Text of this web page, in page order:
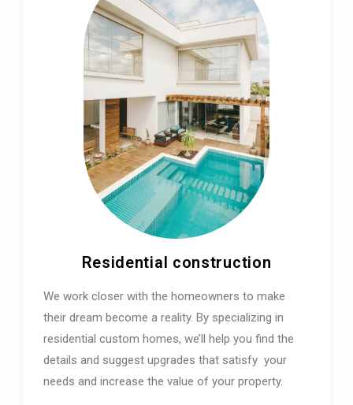
Residential construction
We work closer with the homeowners to make
their dream become a reality. By specializing in
residential custom homes, we’ll help you find the
details and suggest upgrades that satisfy your
needs and increase the value of your property.